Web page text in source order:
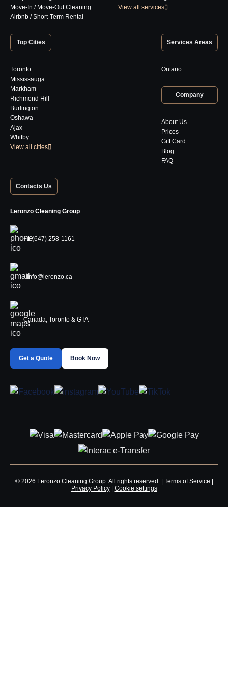
Move-In / Move-Out Cleaning
Airbnb / Short-Term Rental
View all services
Top Cities
Toronto
Mississauga
Markham
Richmond Hill
Burlington
Oshawa
Ajax
Whitby
View all cities
Services Areas
Ontario
Company
About Us
Prices
Gift Card
Blog
FAQ
Contacts Us
Leronzo Cleaning Group
+1 (647) 258-1161
Info@leronzo.ca
Canada, Toronto & GTA
Get a Quote Book Now
© 2026 Leronzo Cleaning Group. All rights reserved. | Terms of Service
Privacy Policy| Cookie settings